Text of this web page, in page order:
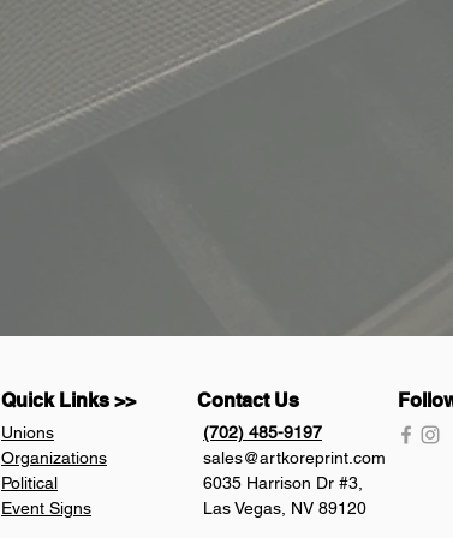
Quick Links >>
Unions
Organizations
Political
Event Signs
Contact Us
(702) 485-9197
sales@artkoreprint.com
6035 Harrison Dr #3,
Las Vegas, NV 89120